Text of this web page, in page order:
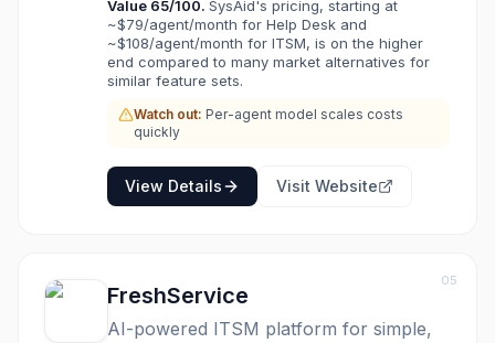
Value 65/100. SysAid's pricing, starting at
~$79/agent/month for Help Desk and
~$108/agent/month for ITSM, is on the higher
end compared to many market alternatives for
similar feature sets.
Watch out: Per-agent model scales costs
quickly
View Details Visit Website
05
FreshService
AI-powered ITSM platform for simple,